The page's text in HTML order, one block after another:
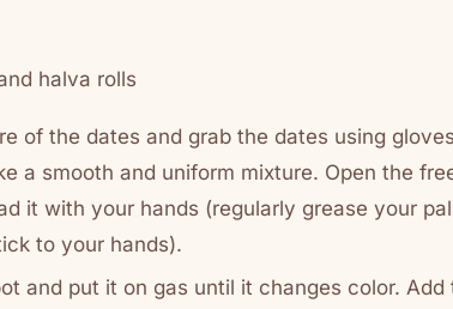
halva rolls
of the dates and grab the dates using
a smooth and uniform mixture. Open the
it with your hands (regularly grease your
to your hands).
and put it on gas until it changes color.